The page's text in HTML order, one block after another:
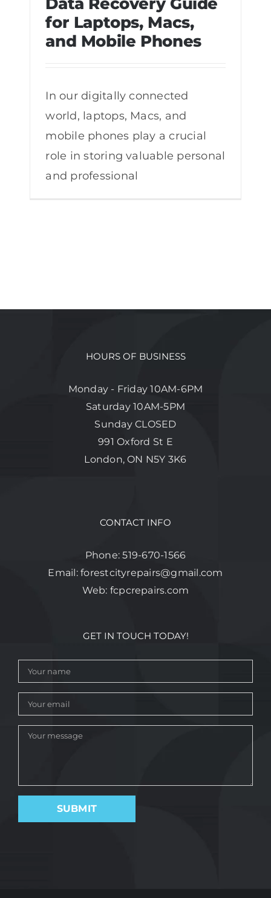
for Laptops, Macs,
and Mobile Phones
In our digitally connected
world, laptops, Macs, and
mobile phones play a crucial
role in storing valuable personal
and professional
HOURS OF BUSINESS
Monday - Friday 10AM-6PM
Saturday 10AM-5PM
Sunday CLOSED
991 Oxford St E
London, ON N5Y 3K6
CONTACT INFO
Phone:519-670-1566
Email:forestcityrepairs@gmail.com
Web: fcpcrepairs.com
GET IN TOUCH TODAY!